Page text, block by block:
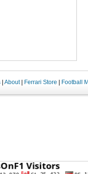
| About| Ferrari Store Football